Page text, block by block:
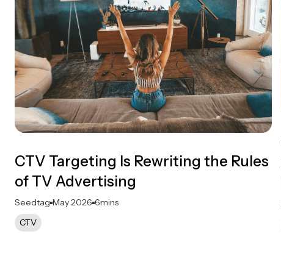
CTV Targeting Is Rewriting the Rules
of TV Advertising
Seedtag May 2026 6mins
CTV